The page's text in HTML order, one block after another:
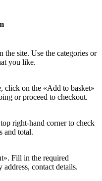
site. Use the categories or
you like.
click on the «Add to basket»
or proceed to checkout.
right-hand corner to check
and total.
Fill in the required
contact details.